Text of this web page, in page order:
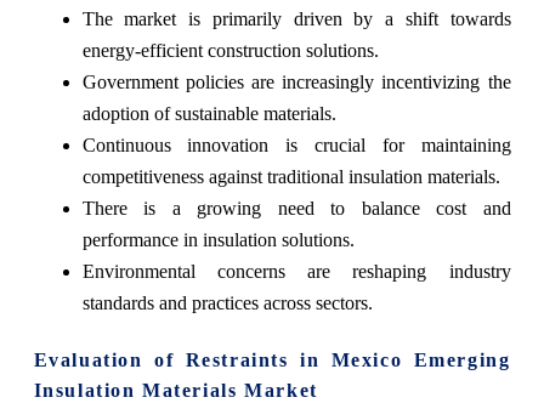
The market is primarily driven by a shift towards
energy-efficient construction solutions.
Government policies are increasingly incentivizing the
adoption of sustainable materials.
Continuous innovation is crucial for maintaining
competitiveness against traditional insulation materials.
There is a growing need to balance cost and
performance in insulation solutions.
Environmental concerns are reshaping industry
standards and practices across sectors.
Evaluation of Restraints in Mexico Emerging
Insulation Materials Market